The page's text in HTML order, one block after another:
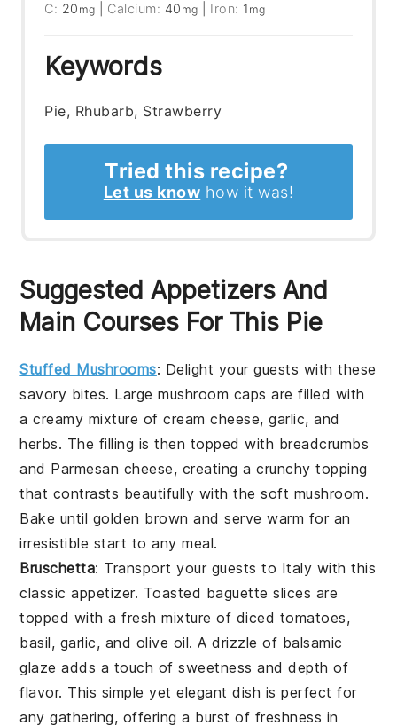
C: 20 mg Calcium: 40 mg Iron: 1 mg
Keywords
Pie, Rhubarb, Strawberry
Tried this recipe?
Let us know how it was!
Suggested Appetizers And
Main Courses For This Pie
Stuffed Mushrooms: Delight your guests with these
savory bites. Largemushroom caps are filled with
acreamy mixture ofcream cheese,garlic, and
herbs. The filling is then topped with breadcrumbs
and Parmesan cheese, creating acrunchy topping
that contrasts beautifully with thesoft mushroom.
Bake until golden brown and serve warm for an
irresistible start to any meal.
Bruschetta: Transport your guests to Italy with this
classic appetizer. Toasted baguette slices are
topped with afresh mixture of diced tomatoes,
basil, garlic, and olive oil. Adrizzle of balsamic
glaze adds a touch ofsweetness anddepth of
flavor. This simple yet elegant dish is perfect for
any gathering, offering a burst of freshness in